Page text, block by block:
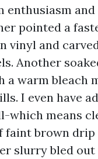
enthusiasm
pointed a
vinyl and
Another
a warm bleach
I even have
which means
faint brown
slurry bled